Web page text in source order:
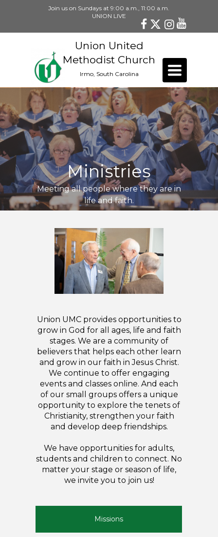
Toggle
navigation
Join us on Sundays at 9:00 a.m., 11:00 a.m.
UNION LIVE
Union United
Methodist Church
Irmo, South Carolina
Ministries
Meeting all people where they are in
life and faith.
Union UMC provides opportunities to
grow in God for all ages, life and faith
stages. We are a community of
believers that helps each other learn
and grow in our faith in Jesus Christ.
We continue to offer engaging
events and classes online. And each
of our small groups offers a unique
opportunity to explore the tenets of
Christianity, strengthen your faith
and develop deep friendships.
We have opportunities for adults,
students and children to connect. No
matter your stage or season of life,
we invite you to join us!
Missions